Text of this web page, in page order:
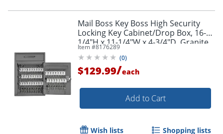
Mail Boss Key Boss High Security
Locking Key Cabinet/Drop Box, 16-
1/4"H x 11-1/4"W x 4-3/4"D, Granite
Item #8176289
(0)
$129.99/each
Add to Cart
Wish lists Shopping lists